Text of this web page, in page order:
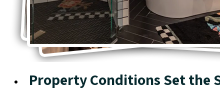
Property Conditions Set the